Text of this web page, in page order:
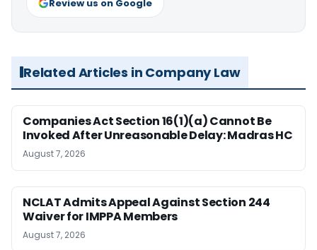
Review us on Google
Related Articles in Company Law
Companies Act Section 16(1)(a) Cannot Be
Invoked After Unreasonable Delay: Madras HC
August 7, 2026
NCLAT Admits Appeal Against Section 244
Waiver for IMPPA Members
August 7, 2026